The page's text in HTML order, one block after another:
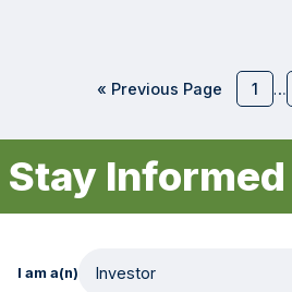
« Previous Page 1 …
Stay Informed
I am a(n)